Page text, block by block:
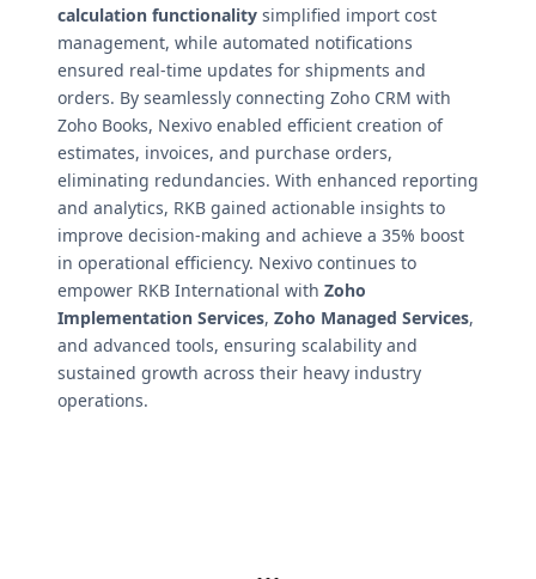
calculation functionality simplified import cost
management, while automated notifications
ensured real-time updates for shipments and
orders. By seamlessly connecting Zoho CRM with
Zoho Books, Nexivo enabled efficient creation of
estimates, invoices, and purchase orders,
eliminating redundancies. With enhanced reporting
and analytics, RKB gained actionable insights to
improve decision-making and achieve a 35% boost
in operational efficiency. Nexivo continues to
empower RKB International with Zoho
Implementation Services, Zoho Managed Services,
and advanced tools, ensuring scalability and
sustained growth across their heavy industry
operations.